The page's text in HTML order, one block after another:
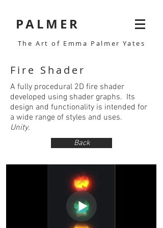
PALMER
The Art of Emma Palmer Yates
Fire Shader
A fully procedural 2D fire shader
developed using shader graphs. Its
design and functionality is intended for
a wide range of styles and uses.
Unity.
Back